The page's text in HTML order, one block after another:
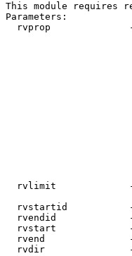
This module requires
Parameters:
rvprop
rvlimit
rvstartid
rvendid
rvstart
rvend
rvdir